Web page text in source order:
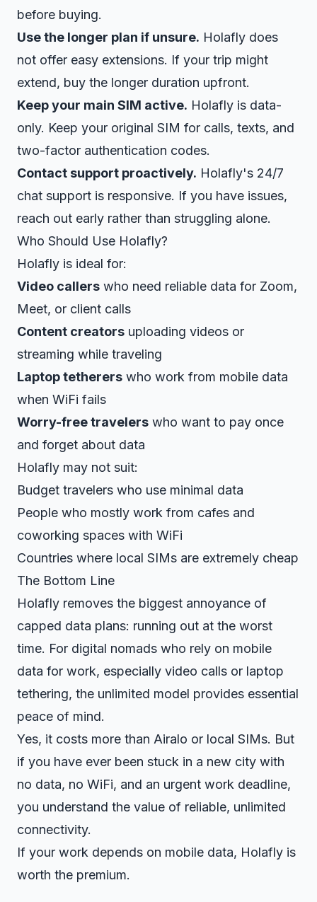
before buying.
Use the longer plan if unsure. Holafly does
not offer easy extensions. If your trip might
extend, buy the longer duration upfront.
Keep your main SIM active. Holafly is data-
only. Keep your original SIM for calls, texts, and
two-factor authentication codes.
Contact support proactively. Holafly's 24/7
chat support is responsive. If you have issues,
reach out early rather than struggling alone.
Who Should Use Holafly?
Holafly is ideal for:
Video callers who need reliable data for Zoom,
Meet, or client calls
Content creators uploading videos or
streaming while traveling
Laptop tetherers who work from mobile data
when WiFi fails
Worry-free travelers who want to pay once
and forget about data
Holafly may not suit:
Budget travelers who use minimal data
People who mostly work from cafes and
coworking spaces with WiFi
Countries where local SIMs are extremely cheap
The Bottom Line
Holafly removes the biggest annoyance of
capped data plans: running out at the worst
time. For digital nomads who rely on mobile
data for work, especially video calls or laptop
tethering, the unlimited model provides essential
peace of mind.
Yes, it costs more than Airalo or local SIMs. But
if you have ever been stuck in a new city with
no data, no WiFi, and an urgent work deadline,
you understand the value of reliable, unlimited
connectivity.
If your work depends on mobile data, Holafly is
worth the premium.